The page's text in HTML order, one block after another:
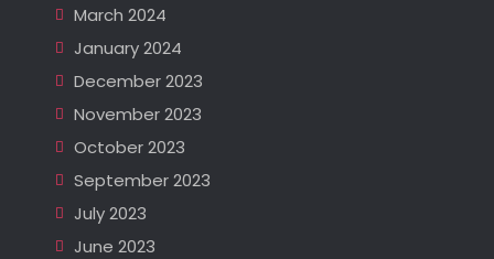
March 2024
January 2024
December 2023
November 2023
October 2023
September 2023
July 2023
June 2023